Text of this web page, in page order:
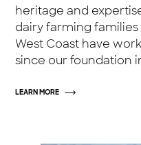
heritage and
dairy farming families
West Coast have
since our foundation
LEARN MORE